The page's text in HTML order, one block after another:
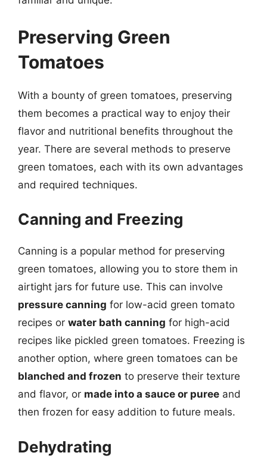
Preserving Green
Tomatoes
With a bounty of green tomatoes, preserving
them becomes a practical way to enjoy their
flavor and nutritional benefits throughout the
year. There are several methods to preserve
green tomatoes, each with its own advantages
and required techniques.
Canning and Freezing
Canning is a popular method for preserving
green tomatoes, allowing you to store them in
airtight jars for future use. This can involve
pressure canning for low-acid green tomato
recipes or water bath canning for high-acid
recipes like pickled green tomatoes. Freezing is
another option, where green tomatoes can be
blanched and frozen to preserve their texture
and flavor, or made into a sauce or puree and
then frozen for easy addition to future meals.
Dehydrating